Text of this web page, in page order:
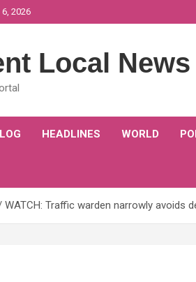
2026
Local News
HEADLINES WORLD
WATCH: Traffic warden narrowly avoids